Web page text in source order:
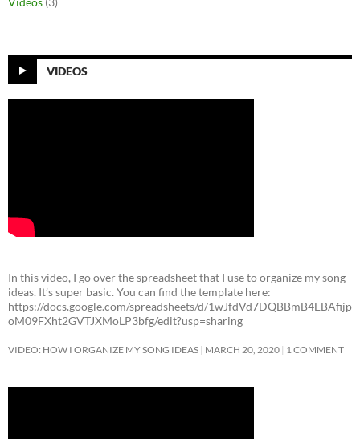
VIDEOS
In this video, I go over the spreadsheet that I use to organize my song
ideas. It’s super basic. You can find the template here:
https://docs.google.com/spreadsheets/d/1wJfdVd7DQBBmB4EBAfijp
oM09FXht2GVTJXMoLP3bfg/edit?usp=sharing
VIDEO: HOW I ORGANIZE MY SONG IDEAS MARCH 20, 2020 1 COMMENT